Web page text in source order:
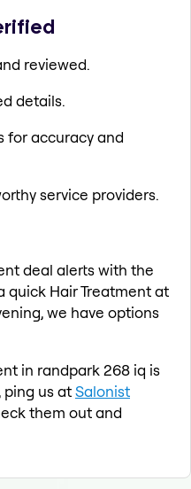
reviewed.
details.
for accuracy and
service providers.
deal alerts with the
quick Hair Treatment at
we have options
in randpark 268 iq is
ping us atSalonist
them out and